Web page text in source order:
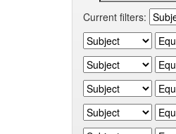
Current filters: